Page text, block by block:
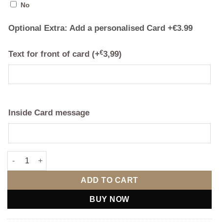
No
Optional Extra: Add a personalised Card +€3.99
Text for front of card (+€3,99)
Inside Card message
I Got You Babe Framed Print quantity
ADD TO CART
BUY NOW